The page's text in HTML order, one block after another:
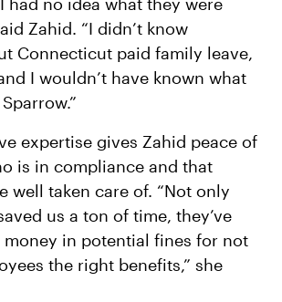
Zahid. “I didn’t know
Connecticut paid family leave,
I wouldn’t have known what
expertise gives Zahid peace of
is in compliance and that
well taken care of. “Not only
us a ton of time, they’ve
money in potential fines for not
the right benefits,” she